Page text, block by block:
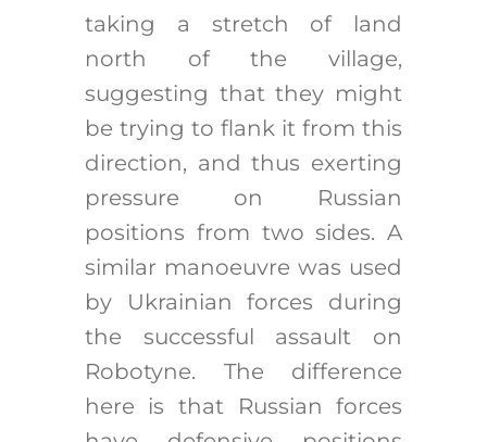
taking a stretch of land
north of the village,
suggesting that they might
be trying to flank it from this
direction, and thus exerting
pressure on Russian
positions from two sides. A
similar manoeuvre was used
by Ukrainian forces during
the successful assault on
Robotyne. The difference
here is that Russian forces